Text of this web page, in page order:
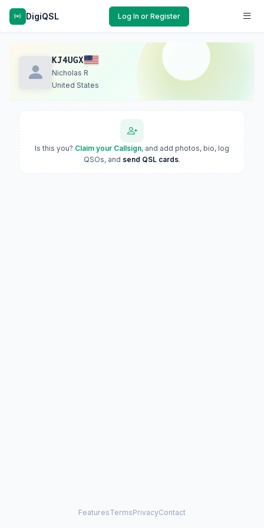
DigiQSL Log In or Register
KJ4UGX
Nicholas R
United States
Is this you? Claim your Callsign, and add photos, bio, log
QSOs, and send QSL cards.
FeaturesTermsPrivacyContact